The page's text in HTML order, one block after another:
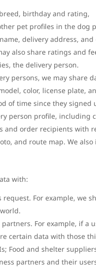
birthday and rating,
pet profiles in the dog
delivery address,
also share ratings and
the delivery person.
persons, we may share
color, license plate,
of time since they
person profile, including
and order recipients with
and route map. We
with:
For example, we
partners. For example, if
certain data with those
Food and shelter
partners and their